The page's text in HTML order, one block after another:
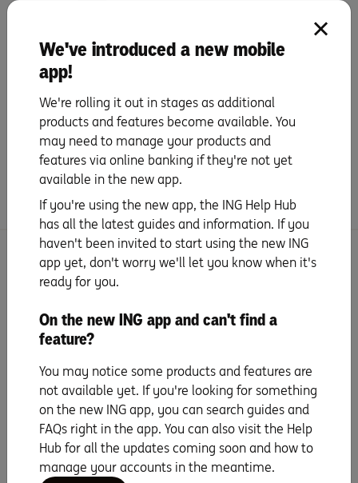
Next
Set up your mobile wallet & digital
card details
More activation tips with Orange Everyday
Activate your card
Staying secure
Update payment details
We've introduced a new mobile
app!
We're rolling it out in stages as additional
products and features become available. You
may need to manage your products and
features via online banking if they're not yet
available in the new app.
If you're using the new app, the ING Help Hub
has all the latest guides and information. If you
haven't been invited to start using the new ING
app yet, don't worry we'll let you know when it's
ready for you.
On the new ING app and can't find a
feature?
You may notice some products and features are
not available yet. If you're looking for something
on the new ING app, you can search guides and
FAQs right in the app. You can also visit the Help
Hub for all the updates coming soon and how to
manage your accounts in the meantime.